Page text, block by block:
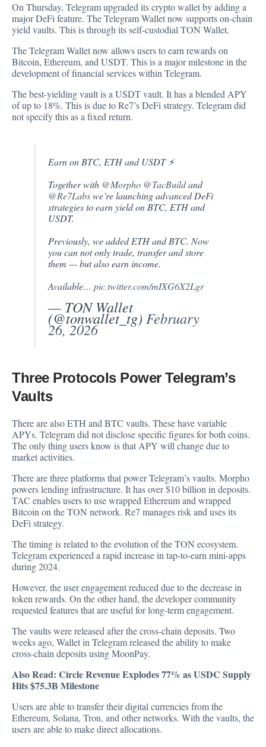
On Thursday, Telegram upgraded its crypto wallet by adding a
major DeFi feature. The Telegram Wallet now supports on-chain
yield vaults. This is through its self-custodial TON Wallet.
The Telegram Wallet now allowsusers to earn rewards on
Bitcoin, Ethereum, and USDT. This is a major milestone in the
development of financial services within Telegram.
The best-yielding vault is a USDT vault. It has a blended APY
of up to 18%. This is due to Re7’s DeFi strategy. Telegram did
not specify this as a fixed return.
Earn on BTC, ETH and USDT ⚡️
Together with @Morpho @TacBuildand
@Re7Labswe’re launching advanced DeFi
strategies to earn yield on BTC, ETH and
USDT.
Previously, we added ETH and BTC. Now
you can not only trade, transfer and store
them — but also earn income.
Available…pic.twitter.com/mIXG6X2Lgr
— TON Wallet
(@tonwallet_tg)February
26, 2026
Three Protocols Power Telegram’s
Vaults
There are also ETH and BTC vaults. These have variable
APYs. Telegram did not disclose specific figures for both coins.
The only thing users know is that APY will change due to
market activities.
There are three platforms that power Telegram’s vaults. Morpho
powers lending infrastructure. It has over $10 billion in deposits.
TAC enables users to use wrapped Ethereum and wrapped
Bitcoin on the TON network. Re7 manages risk and uses its
DeFi strategy.
The timing is related to the evolution of the TON ecosystem.
Telegram experienced a rapid increase in tap-to-earn mini-apps
during 2024.
However, the user engagement reduced due to the decrease in
token rewards. On the other hand, the developer community
requested features that are useful for long-term engagement.
The vaults were released after the cross-chain deposits. Two
weeks ago, Wallet in Telegram released the ability to make
cross-chain deposits using MoonPay.
Also Read: Circle Revenue Explodes 77% as USDC Supply
Hits $75.3B Milestone
Users are able to transfer their digital currencies from the
Ethereum, Solana, Tron, and other networks. With the vaults, the
users are able to make direct allocations.